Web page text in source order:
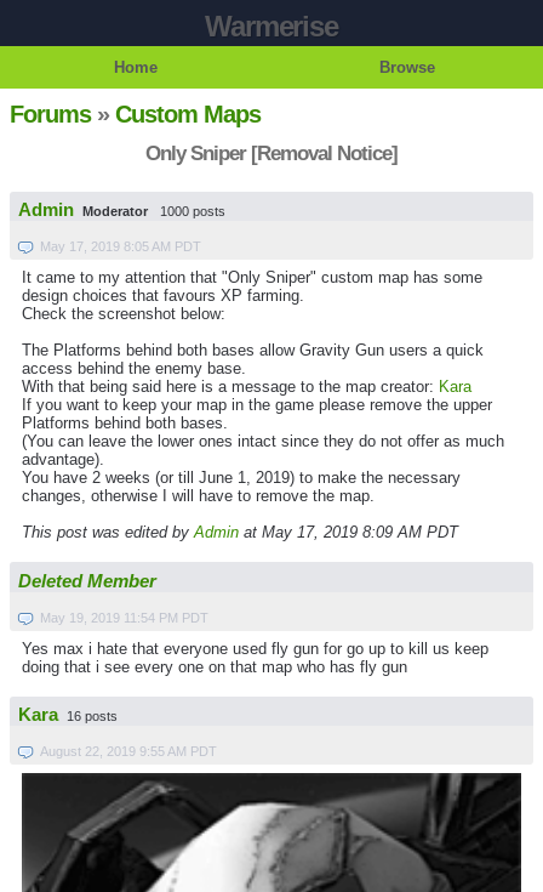
Warmerise
Home Browse
Forums»Custom Maps
Only Sniper [Removal Notice]
Admin Moderator 1000 posts
May 17, 2019 8:05 AM PDT
It came to my attention that "Only Sniper" custom map has some
design choices that favours XP farming.
Check the screenshot below:
The Platforms behind both bases allow Gravity Gun users a quick
access behind the enemy base.
With that being said here is a message to the map creator: Kara
If you want to keep your map in the game please remove the upper
Platforms behind both bases.
(You can leave the lower ones intact since they do not offer as much
advantage).
You have 2 weeks (or till June 1, 2019) to make the necessary
changes, otherwise I will have to remove the map.
This post was edited byAdmin at May 17, 2019 8:09 AM PDT
Deleted Member
May 19, 2019 11:54 PM PDT
Yes max i hate that everyone used fly gun for go up to kill us keep
doing that i see every one on that map who has fly gun
Kara 16 posts
August 22, 2019 9:55 AM PDT